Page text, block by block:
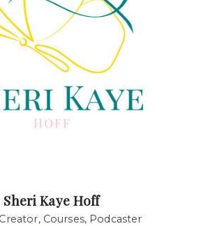
Sheri Kaye Hoff
Courses, Podcaster